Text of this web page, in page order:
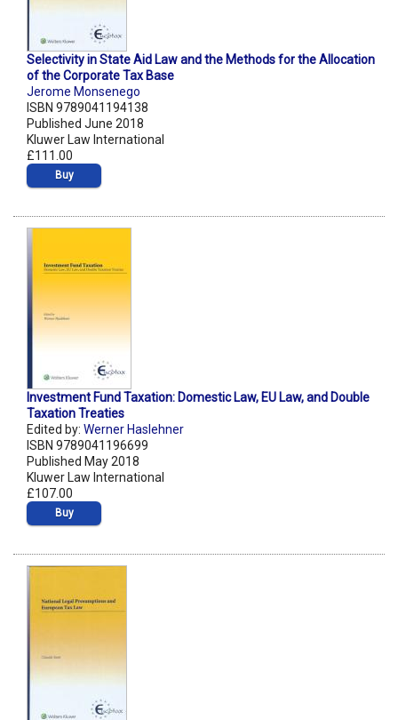
Selectivity in State Aid Law and the Methods for the Allocation
of the Corporate Tax Base
Jerome Monsenego
ISBN 9789041194138
Published June 2018
Kluwer Law International
£111.00
Buy
Investment Fund Taxation: Domestic Law, EU Law, and Double
Taxation Treaties
Edited by: Werner Haslehner
ISBN 9789041196699
Published May 2018
Kluwer Law International
£107.00
Buy